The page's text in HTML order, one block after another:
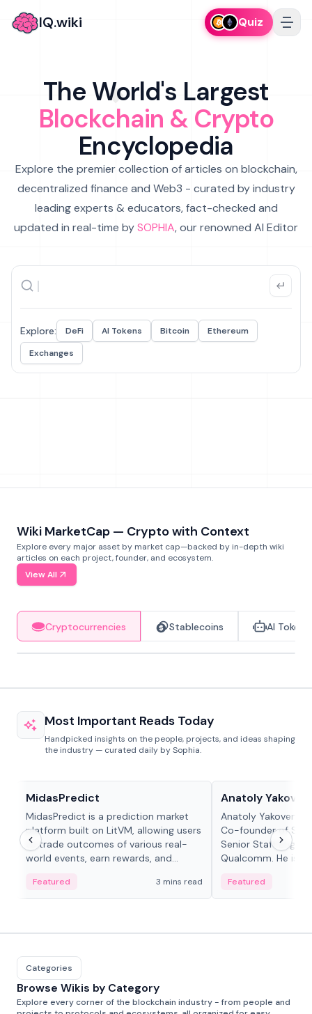
IQ.wiki Quiz
The World's Largest
Blockchain & Crypto
Encyclopedia
Explore the premier collection of articles on blockchain,
decentralized finance and Web3 - curated by industry
leading experts & educators, fact-checked and
updated in real-time bySOPHIA, our renowned AI Editor
Explore: DeFi AI Tokens Bitcoin
Ethereum
Exchanges
Wiki MarketCap — Crypto with Context
Explore every major asset by market cap—backed by in-depth wiki
articles on each project, founder, and ecosystem.
View All
Cryptocurrencies Stablecoins AI Tokens
Most Important Reads Today
Handpicked insights on the people, projects, and ideas shaping
the industry — curated daily by Sophia.
MidasPredict
MidasPredict is a prediction market
platform built on LitVM, allowing users
to trade outcomes of various real-
world events, earn rewards, and
adaptive liquidity solutions.
Featured 3 mins read
Anatoly
Anatoly Yakovenko
Co-founder of
Senior Staff
Qualcomm. He is
Featured
Categories
Browse Wikis by Category
Explore every corner of the blockchain industry - from people and